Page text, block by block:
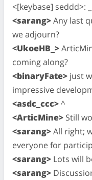
<[keybase] seddd>:
<sarang>Any last
we adjourn?
<UkoeHB_>
coming along?
<binaryFate> just
impressive
<asdc_ccc>^
<ArticMine> Still
<sarang>All right;
everyone for
<sarang> Lots will
<sarang>